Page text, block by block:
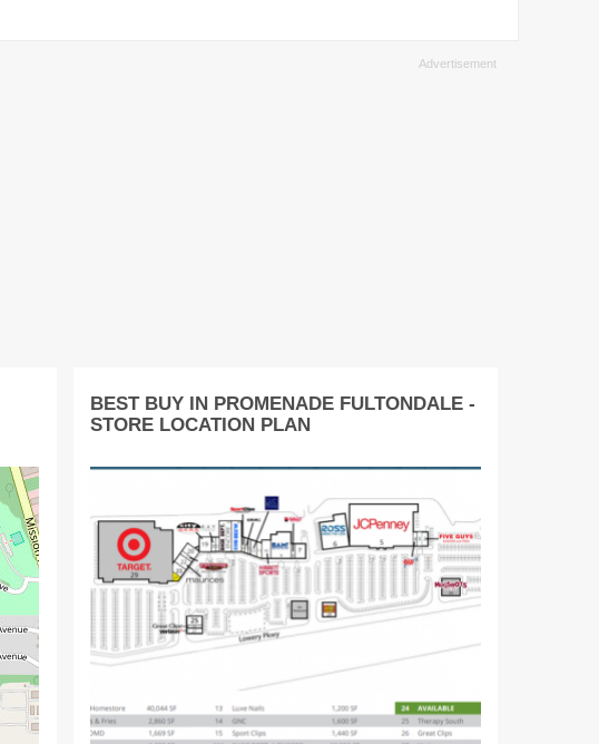
BEST BUY IN PROMENADE FULTONDALE -
STORE LOCATION PLAN